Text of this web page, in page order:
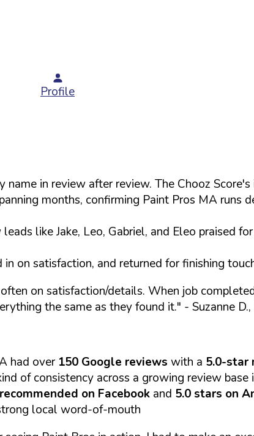
Profile
in review after review. The Chooz
months, confirming Paint Pros MA runs
like Jake, Leo, Gabriel, and Eleo praised
on satisfaction, and returned for finishing
on satisfaction/details. When job
the same as they found it." - Suzanne
had over 150 Google reviews with a 5.0-star
of consistency across a growing review
on Facebook and 5.0 stars on
local word-of-mouth